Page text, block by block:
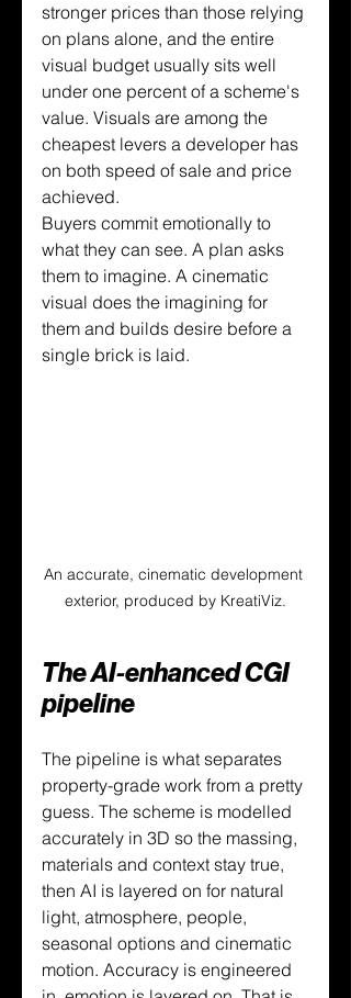
stronger prices than those relying
on plans alone, and the entire
visual budget usually sits well
under one percent of a scheme's
value. Visuals are among the
cheapest levers a developer has
on both speed of sale and price
achieved.
Buyers commit emotionally to
what they can see. A plan asks
them to imagine. A cinematic
visual does the imagining for
them and builds desire before a
single brick is laid.
An accurate, cinematic development
exterior, produced by KreatiViz.
The AI-enhanced CGI
pipeline
The pipeline is what separates
property-grade work from a pretty
guess. The scheme is modelled
accurately in 3D so the massing,
materials and context stay true,
then AI is layered on for natural
light, atmosphere, people,
seasonal options and cinematic
motion. Accuracy is engineered